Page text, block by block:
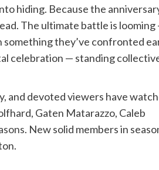
hiding. Because the
The ultimate battle is looming
something they’ve confronted
celebration — standing
and devoted viewers have
Gaten Matarazzo, Caleb
. New solid members in